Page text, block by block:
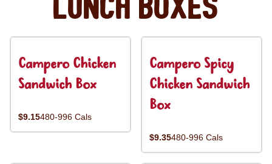
Lunch Boxes
Campero Chicken
Sandwich Box
$9.15480-996 Cals
Campero Spicy
Chicken Sandwich
Box
$9.35480-996 Cals